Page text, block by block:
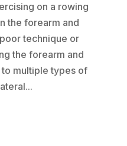
on a rowing
the forearm and
technique or
the forearm and
multiple types of